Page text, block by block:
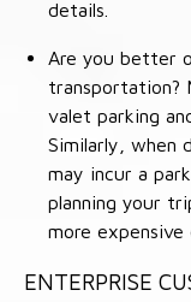
details.
Are you better
transportation?
valet parking
Similarly, when
may incur a
planning your
more expensive
ENTERPRISE